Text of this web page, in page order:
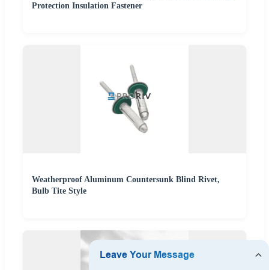
Protection Insulation Fastener
Weatherproof Aluminum Countersunk Blind Rivet,
Bulb Tite Style